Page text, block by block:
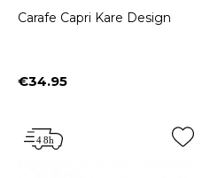
Carafe Capri Kare Design
Price
€34.95